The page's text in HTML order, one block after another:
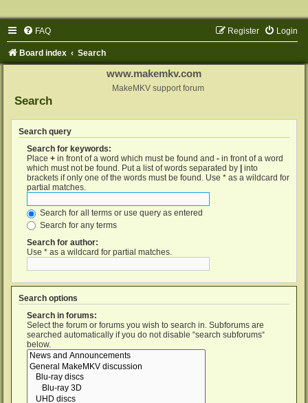
FAQ Login
Register
Board index Search
www.makemkv.com
MakeMKV support forum
Search
Search query
Search for keywords:
Place + in front of a word which must be found and - in front of a word
which must not be found. Put a list of words separated by
into
brackets if only one of the words must be found. Use * as a wildcard for
partial matches.
Search for all terms or use query as entered
Search for any terms
Search for author:
Use * as a wildcard for partial matches.
Search options
Search in forums:
Select the forum or forums you wish to search in. Subforums are
searched automatically if you do not disable “search subforums“
below.